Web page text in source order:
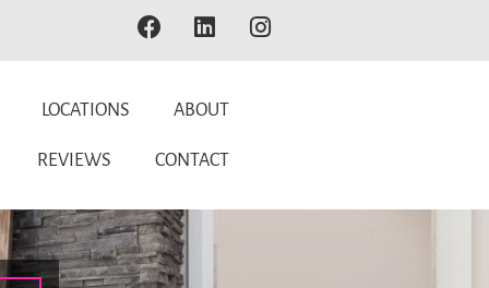
LOCATIONS ABOUT
REVIEWS CONTACT